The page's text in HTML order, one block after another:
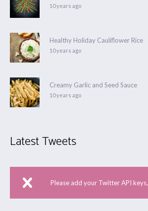
10 years ago
Healthy Holiday Cauliflower Rice
10 years ago
Creamy Garlic and Seed Sauce
10 years ago
Latest Tweets
Please add your Twitter API keys,